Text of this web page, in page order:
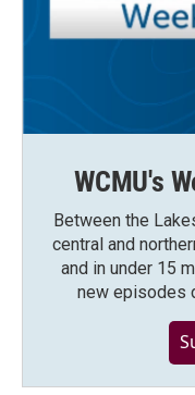
WCMU's
Between the
central and
and in under 15
new episodes